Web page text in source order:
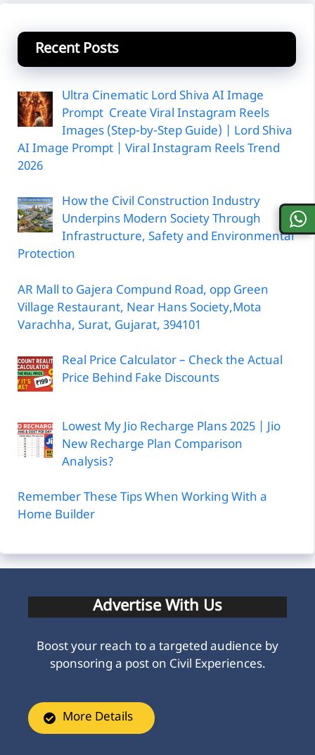
Recent Posts
Ultra Cinematic Lord Shiva AI Image
Prompt Create Viral Instagram Reels
Images (Step-by-Step Guide) | Lord Shiva
AI Image Prompt | Viral Instagram Reels Trend
2026
How the Civil Construction Industry
Underpins Modern Society Through
Infrastructure, Safety and Environmental
Protection
AR Mall to Gajera Compund Road, opp Green
Village Restaurant, Near Hans Society,Mota
Varachha, Surat, Gujarat, 394101
Real Price Calculator – Check the Actual
Price Behind Fake Discounts
Lowest My Jio Recharge Plans 2025 | Jio
New Recharge Plan Comparison
Analysis?
Remember These Tips When Working With a
Home Builder
Advertise With Us
Boost your reach to a targeted audience by
sponsoring a post on Civil Experiences.
More Details